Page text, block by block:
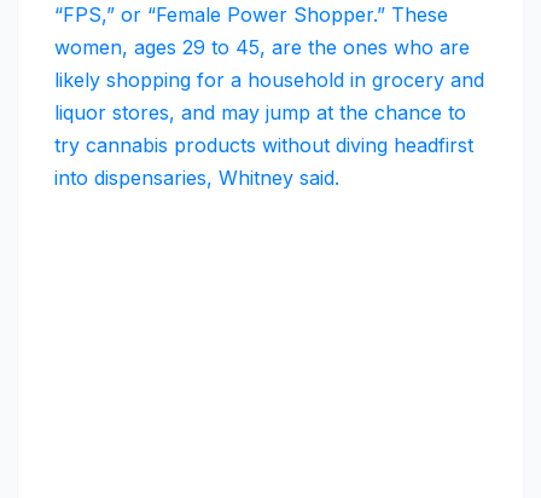
“FPS,” or “Female Power Shopper.” These
women, ages 29 to 45, are the ones who are
likely shopping for a household in grocery and
liquor stores, and may jump at the chance to
try cannabis products without diving headfirst
into dispensaries, Whitney said.